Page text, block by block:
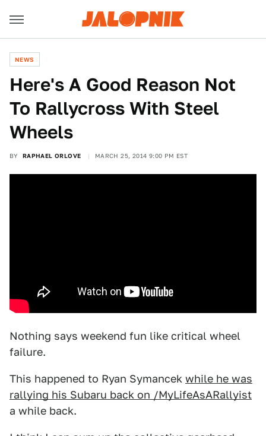
NEWS
Here's A Good Reason Not
To Rallycross With Steel
Wheels
BY RAPHAEL ORLOVE MARCH 25, 2014 9:00 PM EST
Nothing says weekend fun like critical wheel
failure.
This happened to Ryan Symancek while he was
rallying his Subaru back on /MyLifeAsARallyist
a while back.